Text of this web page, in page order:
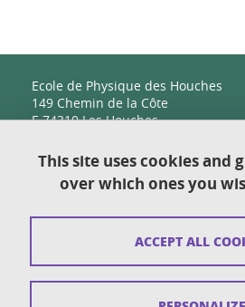
Ecole de Physique des Houches
149 Chemin de la Côte
F-74310 Les Houches
Contact
Sitemap
This site uses cookies and
over which ones you
ACCEPT ALL